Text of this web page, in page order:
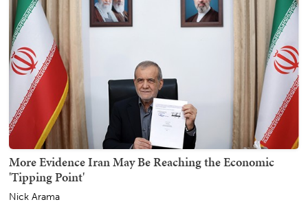
More Evidence Iran May Be Reaching the Economic
'Tipping Point'
Nick Arama